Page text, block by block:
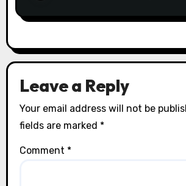
Leave a Reply
Your email address will not be
fields are marked *
Comment *